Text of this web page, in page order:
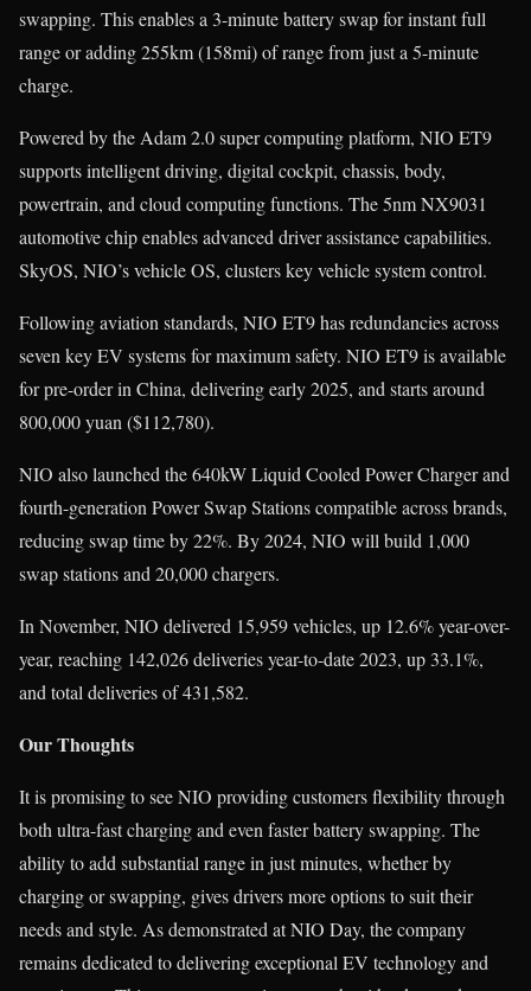
swapping. This enables a 3-minute battery swap for instant full
range or adding 255km (158mi) of range from just a 5-minute
charge.
Powered by the Adam 2.0 super computing platform, NIO ET9
supports intelligent driving, digital cockpit, chassis, body,
powertrain, and cloud computing functions. The 5nm NX9031
automotive chip enables advanced driver assistance capabilities.
SkyOS, NIO’s vehicle OS, clusters key vehicle system control.
Following aviation standards, NIO ET9 has redundancies across
seven key EV systems for maximum safety. NIO ET9 is available
for pre-order in China, delivering early 2025, and starts around
800,000 yuan ($112,780).
NIO also launched the 640kW Liquid Cooled Power Charger and
fourth-generation Power Swap Stations compatible across brands,
reducing swap time by 22%. By 2024, NIO will build 1,000
swap stations and 20,000 chargers.
In November, NIO delivered 15,959 vehicles, up 12.6% year-over-
year, reaching 142,026 deliveries year-to-date 2023, up 33.1%,
and total deliveries of 431,582.
Our Thoughts
It is promising to see NIO providing customers flexibility through
both ultra-fast charging and even faster battery swapping. The
ability to add substantial range in just minutes, whether by
charging or swapping, gives drivers more options to suit their
needs and style. As demonstrated at NIO Day, the company
remains dedicated to delivering exceptional EV technology and